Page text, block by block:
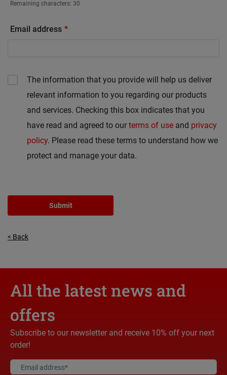
Remaining characters: 30
Email address
The information that you provide will help us deliver
relevant information to you regarding our products
and services. Checking this box indicates that you
have read and agreed to our terms of use and privacy
policy. Please read these terms to understand how we
protect and manage your data.
Submit
< Back
All the latest news and
offers
Subscribe to our newsletter and receive 10% off your next
order!